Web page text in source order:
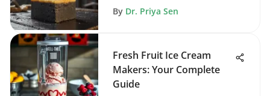
Practices
By Dr. Priya Sen
Fresh Fruit Ice Cream
Makers: Your Complete
Guide